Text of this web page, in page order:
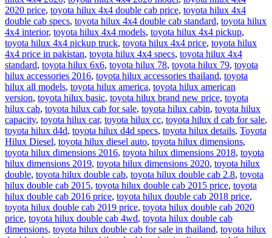
2020 price, toyota hilux 4x4 double cab price, toyota hilux 4x4
double cab specs, toyota hilux 4x4 double cab standard, toyota hilux
4x4 interior, toyota hilux 4x4 models, toyota hilux 4x4 pickup,
toyota hilux 4x4 pickup truck, toyota hilux 4x4 price, toyota hilux
4x4 price in pakistan, toyota hilux 4x4 specs, toyota hilux 4x4
standard, toyota hilux 6x6, toyota hilux 78, toyota hilux 79, toyota
hilux accessories 2016, toyota hilux accessories thailand, toyota
hilux all models, toyota hilux america, toyota hilux american
version, toyota hilux basic, toyota hilux brand new price, toyota
hilux cab, toyota hilux cab for sale, toyota hilux cabin, toyota hilux
capacity, toyota hilux car, toyota hilux cc, toyota hilux d cab for sale,
toyota hilux d4d, toyota hilux d4d specs, toyota hilux details, Toyota
Hilux Diesel, toyota hilux diesel auto, toyota hilux dimensions,
toyota hilux dimensions 2016, toyota hilux dimensions 2018, toyota
hilux dimensions 2019, toyota hilux dimensions 2020, toyota hilux
double, toyota hilux double cab, toyota hilux double cab 2.8, toyota
hilux double cab 2015, toyota hilux double cab 2015 price, toyota
hilux double cab 2016 price, toyota hilux double cab 2018 price,
toyota hilux double cab 2019 price, toyota hilux double cab 2020
price, toyota hilux double cab 4wd, toyota hilux double cab
dimensions, toyota hilux double cab for sale in thailand, toyota hilux